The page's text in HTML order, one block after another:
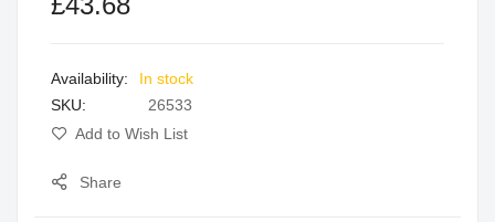
gallery
gallery
In stock
SKU
26533
Add to Wish List
Share